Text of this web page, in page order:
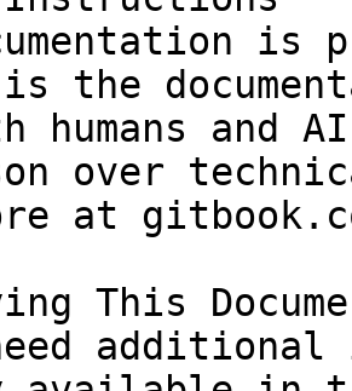
is
the
humans and
over
at
This